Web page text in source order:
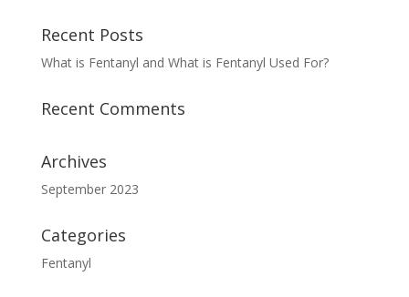
Recent Posts
What is Fentanyl and What is Fentanyl Used For?
Recent Comments
Archives
September 2023
Categories
Fentanyl